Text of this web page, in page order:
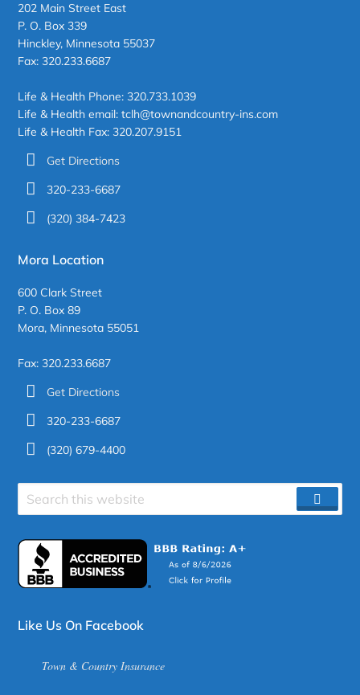
202 Main Street East
P. O. Box 339
Hinckley, Minnesota 55037
Fax: 320.233.6687
Life & Health Phone: 320.733.1039
Life & Health email: tclh@townandcountry-ins.com
Life & Health Fax: 320.207.9151
Get Directions
320-233-6687
(320) 384-7423
Mora Location
600 Clark Street
P. O. Box 89
Mora, Minnesota 55051
Fax: 320.233.6687
Get Directions
320-233-6687
(320) 679-4400
Search
Like Us On Facebook
Town & Country Insurance